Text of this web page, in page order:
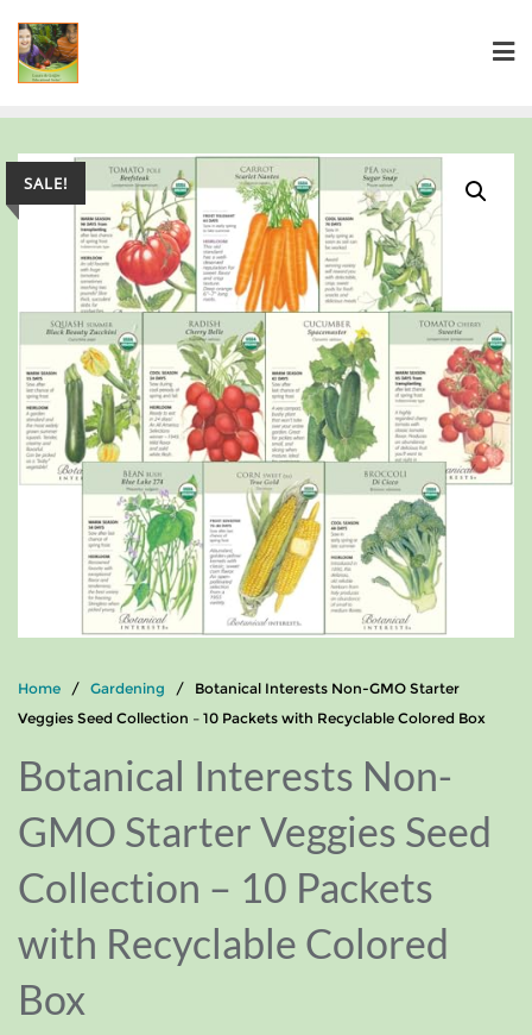
SALE!
Home / Gardening / Botanical Interests Non-GMO Starter
Veggies Seed Collection – 10 Packets with Recyclable Colored Box
Botanical Interests Non-
GMO Starter Veggies Seed
Collection – 10 Packets
with Recyclable Colored
Box